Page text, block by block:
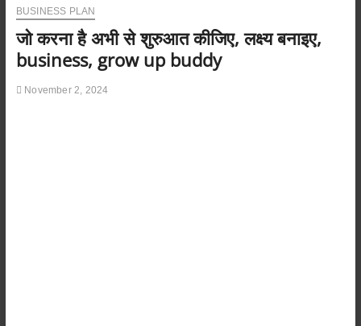
BUSINESS PLAN
जो करना है अभी से शुरुआत कीजिए, लक्ष्य बनाइए,
business, grow up buddy
November 2, 2024